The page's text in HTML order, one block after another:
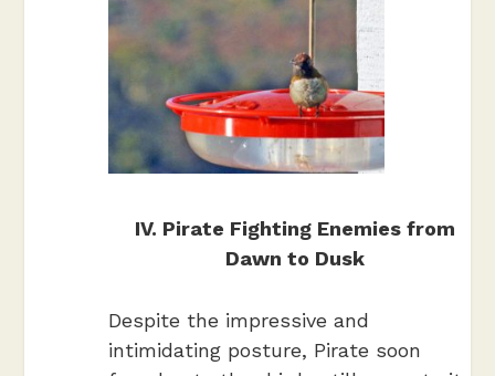
IV. Pirate Fighting Enemies from
Dawn to Dusk
Despite the impressive and
intimidating posture, Pirate soon